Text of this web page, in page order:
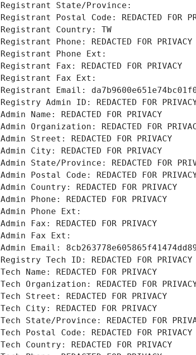
Registrant State/Province:
Registrant Postal Code: REDACTED FOR
Registrant Country: TW
Registrant Phone: REDACTED FOR PRIVACY
Registrant Phone Ext:
Registrant Fax: REDACTED FOR PRIVACY
Registrant Fax Ext:
Registrant Email:
Registry Admin ID: REDACTED FOR
Admin Name: REDACTED FOR PRIVACY
Admin Organization: REDACTED FOR
Admin Street: REDACTED FOR PRIVACY
Admin City: REDACTED FOR PRIVACY
Admin State/Province: REDACTED FOR
Admin Postal Code: REDACTED FOR
Admin Country: REDACTED FOR PRIVACY
Admin Phone: REDACTED FOR PRIVACY
Admin Phone Ext:
Admin Fax: REDACTED FOR PRIVACY
Admin Fax Ext:
Admin Email:
Registry Tech ID: REDACTED FOR PRIVACY
Tech Name: REDACTED FOR PRIVACY
Tech Organization: REDACTED FOR
Tech Street: REDACTED FOR PRIVACY
Tech City: REDACTED FOR PRIVACY
Tech State/Province: REDACTED FOR
Tech Postal Code: REDACTED FOR PRIVACY
Tech Country: REDACTED FOR PRIVACY